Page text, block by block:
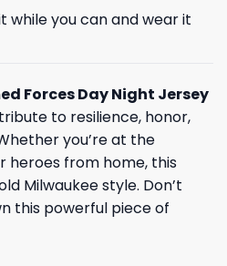
while you can and wear it
Forces Day Night Jersey
to resilience, honor,
you’re at the
heroes from home, this
Milwaukee style. Don’t
this powerful piece of